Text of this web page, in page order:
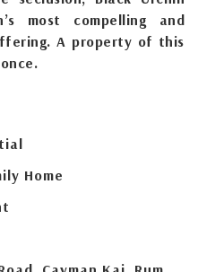
most compelling and
A property of this
Home